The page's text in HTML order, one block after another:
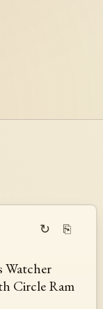
↻ ⎘
Watcher
Circle Ram